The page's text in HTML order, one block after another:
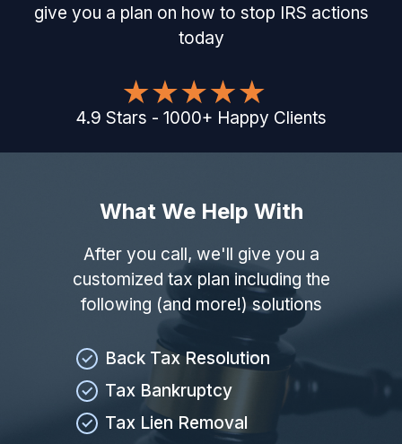
give you a plan on how to stop IRS actions
today
4.9 Stars - 1000+ Happy Clients
What We Help With
After you call, we'll give you a
customized tax plan including the
following (and more!) solutions
Back Tax Resolution
Tax Bankruptcy
Tax Lien Removal